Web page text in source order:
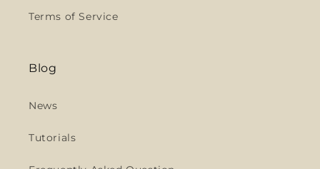
Terms of Service
Blog
News
Tutorials